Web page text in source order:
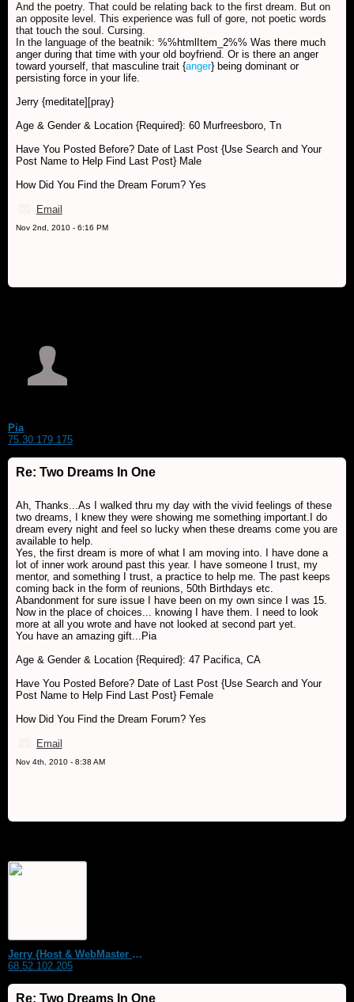
And the poetry. That could be relating back to the first dream. But on
an opposite level. This experience was full of gore, not poetic words
that touch the soul. Cursing.
In the language of the beatnik: %%htmlItem_2%% Was there much
anger during that time with your old boyfriend. Or is there an anger
toward yourself, that masculine trait {anger} being dominant or
persisting force in your life.
Jerry {meditate][pray}
Age & Gender & Location {Required}: 60 Murfreesboro, Tn
Have You Posted Before? Date of Last Post {Use Search and Your
Post Name to Help Find Last Post} Male
How Did You Find the Dream Forum? Yes
Email
Nov 2nd, 2010 - 6:16 PM
Pia
75.30.179.175
Re: Two Dreams In One
Ah, Thanks...As I walked thru my day with the vivid feelings of these
two dreams, I knew they were showing me something important.I do
dream every night and feel so lucky when these dreams come you are
available to help.
Yes, the first dream is more of what I am moving into. I have done a
lot of inner work around past this year. I have someone I trust, my
mentor, and something I trust, a practice to help me. The past keeps
coming back in the form of reunions, 50th Birthdays etc.
Abandonment for sure issue I have been on my own since I was 15.
Now in the place of choices... knowing I have them. I need to look
more at all you wrote and have not looked at second part yet.
You have an amazing gift...Pia
Age & Gender & Location {Required}: 47 Pacifica, CA
Have You Posted Before? Date of Last Post {Use Search and Your
Post Name to Help Find Last Post} Female
How Did You Find the Dream Forum? Yes
Email
Nov 4th, 2010 - 8:38 AM
Jerry {Host & WebMaster MDS Dream Forum}
68.52.102.205
Re: Two Dreams In One